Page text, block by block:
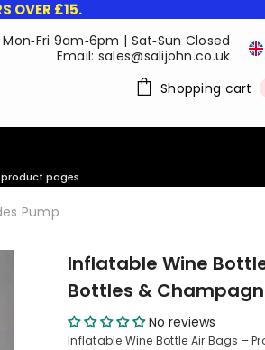
OVER £15.
9am‑6pm | Sat‑Sun Closed
Email: sales@salijohn.co.uk
Shopping cart
product pages
Pump
Inflatable Wine
Bottles &
No reviews
Inflatable Wine Bottle Air Bags –